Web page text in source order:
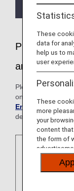
Disability
Please feel
any
Please note that
on the ground.
Environment .
departure.
These
data for
help us to
user
These
more
your
content that
the form of